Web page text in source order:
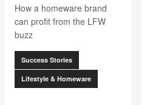
How a homeware brand
can profit from the LFW
buzz
Success Stories
Lifestyle & Homeware